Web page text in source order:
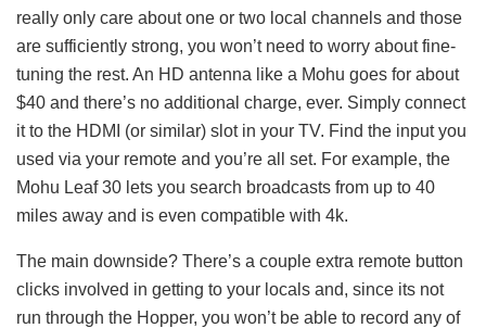
really only care about one or two local channels and those
are sufficiently strong, you won’t need to worry about fine-
tuning the rest. An HD antenna like a Mohu goes for about
$40 and there’s no additional charge, ever. Simply connect
it to the HDMI (or similar) slot in your TV. Find the input you
used via your remote and you’re all set. For example, the
Mohu Leaf 30 lets you search broadcasts from up to 40
miles away and is even compatible with 4k.
The main downside? There’s a couple extra remote button
clicks involved in getting to your locals and, since its not
run through the Hopper, you won’t be able to record any of